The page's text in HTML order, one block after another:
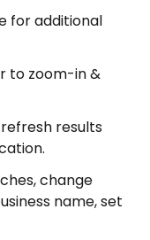
for additional
to zoom-in &
results
change
name, set